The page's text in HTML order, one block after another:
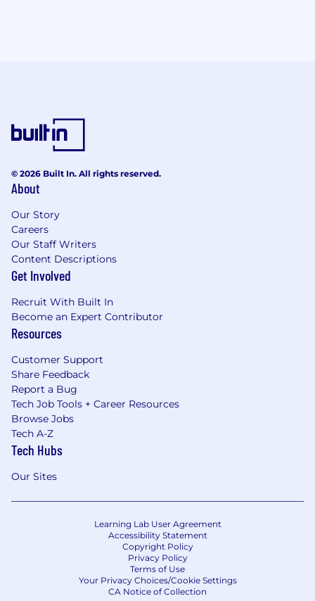
© 2026 Built In. All rights reserved.
About
Our Story
Careers
Our Staff Writers
Content Descriptions
Get Involved
Recruit With Built In
Become an Expert Contributor
Resources
Customer Support
Share Feedback
Report a Bug
Tech Job Tools + Career Resources
Browse Jobs
Tech A-Z
Tech Hubs
Our Sites
Learning Lab User Agreement
Accessibility Statement
Copyright Policy
Privacy Policy
Terms of Use
Your Privacy Choices/Cookie Settings
CA Notice of Collection